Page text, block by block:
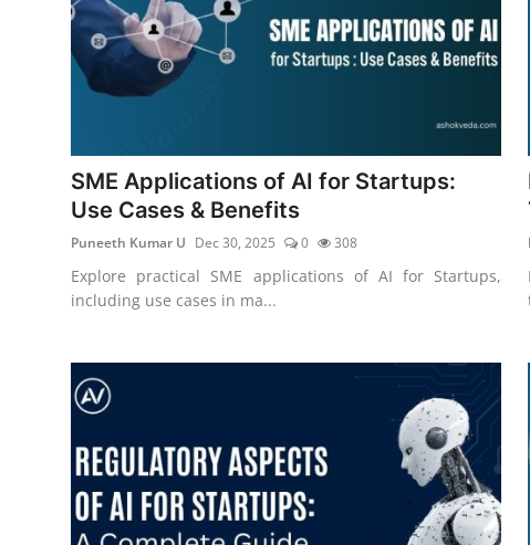
SME Applications of AI for Startups:
Use Cases & Benefits
Puneeth Kumar U Dec 30, 2025 0 308
Explore practical SME applications of AI for Startups,
including use cases in ma...